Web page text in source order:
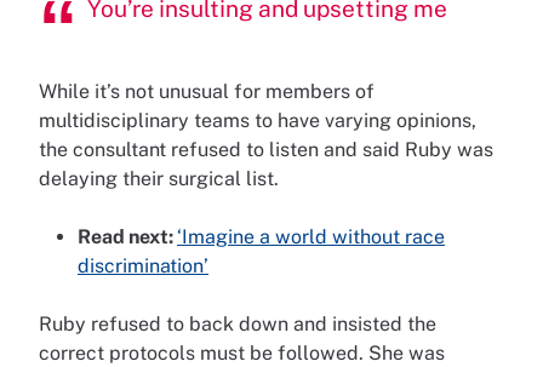
You’re insulting and upsetting me
While it’s not unusual for members of
multidisciplinary teams to have varying opinions,
the consultant refused to listen and said Ruby was
delaying their surgical list.
Read next:‘Imagine a world without race
discrimination’
Ruby refused to back down and insisted the
correct protocols must be followed. She was